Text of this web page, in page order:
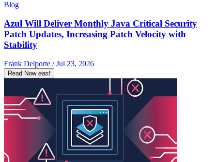
Blog
Azul Will Deliver Monthly Java Critical Security
Patch Updates, Increasing Patch Velocity with
Stability
Frank Delporte / Jul 23, 2026
Read Now east